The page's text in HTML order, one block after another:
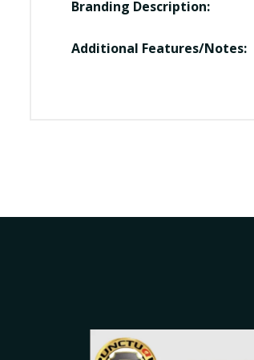
Branding Description:
Additional Features/Notes: